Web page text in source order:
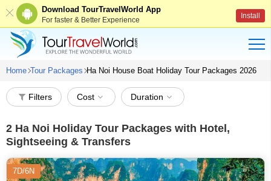
Download TourTravelWorld App
For faster & Better Experience Install
Home Tour Packages Ha Noi House Boat Holiday Tour Packages 2026
Filters Cost Duration
2 Ha Noi Holiday Tour Packages with Hotel,
Sightseeing & Transfers
7D/6N